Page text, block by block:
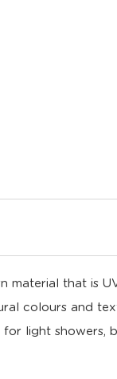
material that is
colours and
for light showers,